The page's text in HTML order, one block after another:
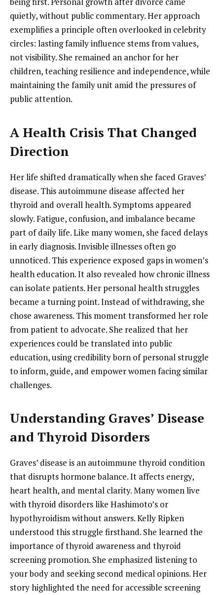
quietly, without public commentary. Her approach
exemplifies a principle often overlooked in celebrity
circles: lasting family influence stems from values,
not visibility. She remained an anchor for her
children, teaching resilience and independence, while
maintaining the family unit amid the pressures of
public attention.
A Health Crisis That Changed
Direction
Her life shifted dramatically when she faced Graves’
disease. This autoimmune disease affected her
thyroid and overall health. Symptoms appeared
slowly. Fatigue, confusion, and imbalance became
part of daily life. Like many women, she faced delays
in early diagnosis. Invisible illnesses often go
unnoticed. This experience exposed gaps in women’s
health education. It also revealed how chronic illness
can isolate patients. Her personal health struggles
became a turning point. Instead of withdrawing, she
chose awareness. This moment transformed her role
from patient to advocate. She realized that her
experiences could be translated into public
education, using credibility born of personal struggle
to inform, guide, and empower women facing similar
challenges.
Understanding Graves’ Disease
and Thyroid Disorders
Graves’ disease is an autoimmune thyroid condition
that disrupts hormone balance. It affects energy,
heart health, and mental clarity. Many women live
with thyroid disorders like Hashimoto’s or
hypothyroidism without answers. Kelly Ripken
understood this struggle firsthand. She learned the
importance of thyroid awareness and thyroid
screening promotion. She emphasized listening to
your body and seeking second medical opinions. Her
story highlighted the need for accessible screening